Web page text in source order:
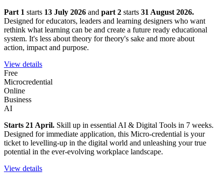
Part 1 starts 13 July 2026 and part 2 starts 31 August 2026.
Designed for educators, leaders and learning designers who want
rethink what learning can be and create a future ready educational
system. It's less about theory for theory's sake and more about
action, impact and purpose.
View details
Free
Microcredential
Online
Business
AI
Starts 21 April. Skill up in essential AI & Digital Tools in 7 weeks.
Designed for immediate application, this Micro-credential is your
ticket to levelling-up in the digital world and unleashing your true
potential in the ever-evolving workplace landscape.
View details